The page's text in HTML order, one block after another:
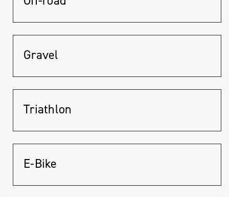
Gravel
Triathlon
E-Bike